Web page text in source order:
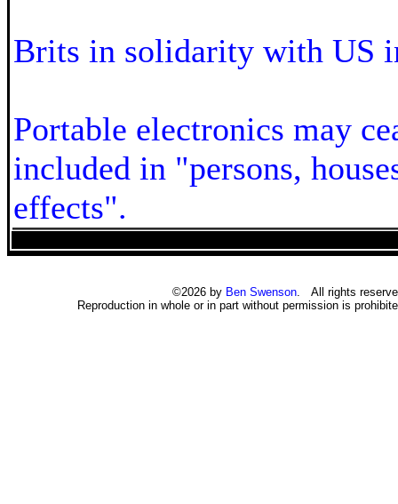
Brits in solidarity with US
Portable electronics may
included in "persons,
effects".
©2026 by Ben Swenson. All rights
Reproduction in whole or in part without permission is